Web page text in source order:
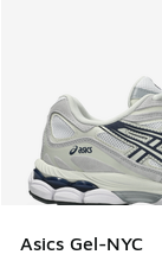
Asics Gel-NYC